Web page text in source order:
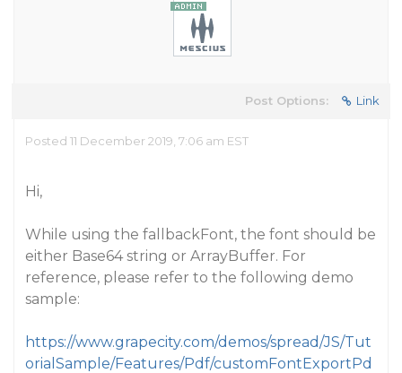
Post Options: Link
Posted 11 December 2019, 7:06 am EST
Hi,
While using the fallbackFont, the font should be
either Base64 string or ArrayBuffer. For
reference, please refer to the following demo
sample:
https://www.grapecity.com/demos/spread/JS/Tut
orialSample/Features/Pdf/customFontExportPd